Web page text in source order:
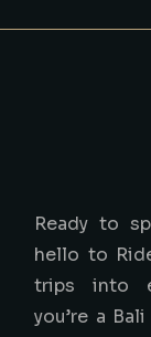
Ready to
hello to
trips into
you’re a